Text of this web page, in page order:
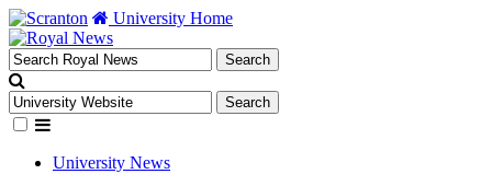
University Home
University News